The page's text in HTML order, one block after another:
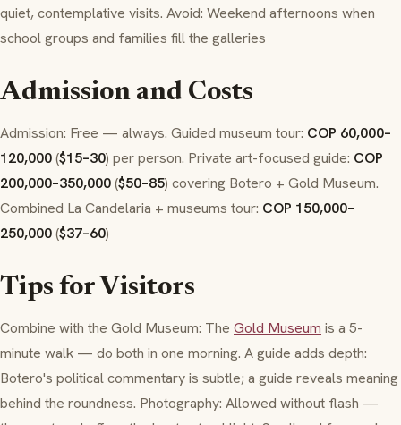
quiet, contemplative visits. Avoid: Weekend afternoons when
school groups and families fill the galleries
Admission and Costs
Admission: Free — always. Guided museum tour: COP 60,000–
120,000($15–30) per person. Private art-focused guide: COP
200,000–350,000($50–85) covering Botero + Gold Museum.
Combined La Candelaria + museums tour: COP 150,000–
250,000($37–60)
Tips for Visitors
Combine with the Gold Museum: The Gold Museum is a 5-
minute walk — do both in one morning. A guide adds depth:
Botero's political commentary is subtle; a guide reveals meaning
behind the roundness. Photography: Allowed without flash —